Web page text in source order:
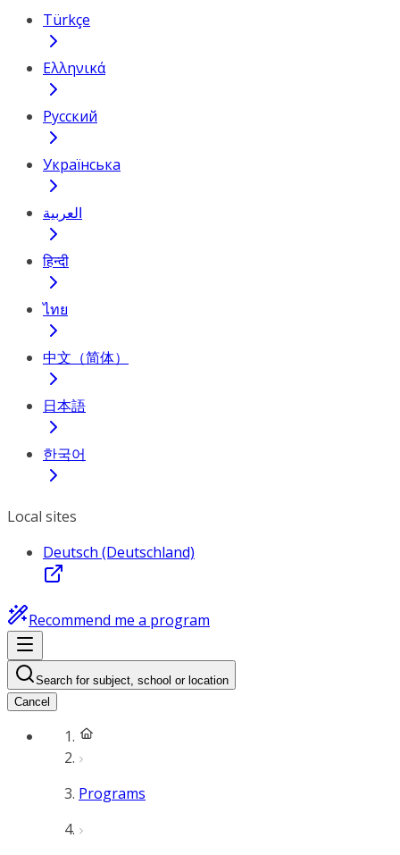
Türkçe
Ελληνικά
Русский
Українська
العربية
हिन्दी
ไทย
中文（简体）
日本語
한국어
Local sites
Deutsch (Deutschland)
Recommend me a program
Search for subject, school or location
Cancel
Programs